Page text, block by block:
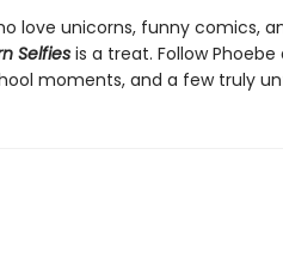
love unicorns, funny comics,
Selfiesis a treat. Follow
moments, and a few truly